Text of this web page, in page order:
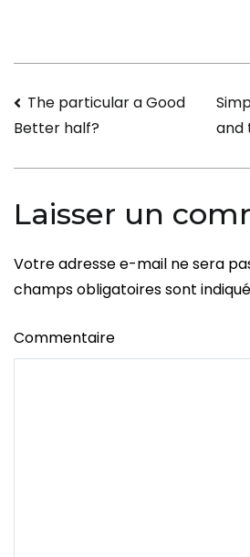
How
Marriage
Navigation
The particular a Good
Better half?
and
Laisser un
Votre adresse e-mail ne sera
champs obligatoires sont
Commentaire